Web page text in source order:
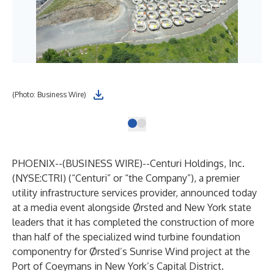
(Photo: Business Wire)
PHOENIX--(BUSINESS WIRE)--Centuri Holdings, Inc.
(NYSE:CTRI) (“Centuri” or “the Company”), a premier
utility infrastructure services provider, announced today
at a media event alongside Ørsted and New York state
leaders that it has completed the construction of more
than half of the specialized wind turbine foundation
componentry for Ørsted’s Sunrise Wind project at the
Port of Coeymans in New York’s Capital District.